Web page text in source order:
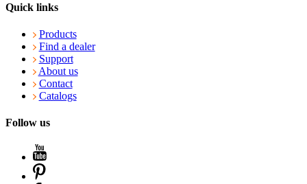
Quick links
Products
Find a dealer
Support
About us
Contact
Catalogs
Follow us